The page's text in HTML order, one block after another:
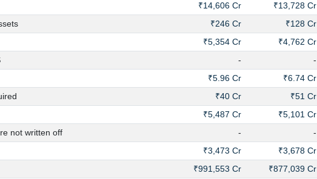
₹14,606 Cr ₹13,728 Cr
₹246 Cr ₹128 Cr
₹5,354 Cr ₹4,762 Cr
- -
₹5.96 Cr ₹6.74 Cr
₹40 Cr ₹51 Cr
₹5,487 Cr ₹5,101 Cr
not written off
- -
₹3,473 Cr ₹3,678 Cr
₹991,553 Cr ₹877,039 Cr